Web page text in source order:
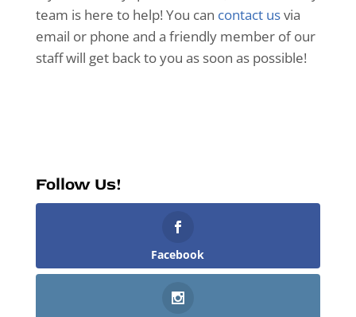
team is here to help! You can contact usvia
email or phone and a friendly member of our
staff will get back to you as soon as possible!
Follow Us!
Facebook